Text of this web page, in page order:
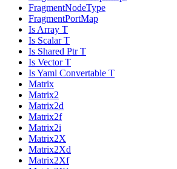
FragmentNodeType
FragmentPortMap
Is Array T
Is Scalar T
Is Shared Ptr T
Is Vector T
Is Yaml Convertable T
Matrix
Matrix2
Matrix2d
Matrix2f
Matrix2i
Matrix2X
Matrix2Xd
Matrix2Xf